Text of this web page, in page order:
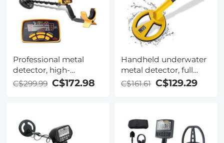
Professional metal
detector, high-
performance
underground metal
display, waterproof
C$299.99 C$172.98
Handheld underwater
metal detector, full
waterproof precision
locator, adult and child
coins, metals,
C$161.61 C$129.29